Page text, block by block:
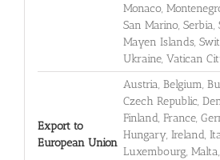
Monaco,
San Marino, Serbia,
Mayen Islands,
Ukraine, Vatican
Export to
European Union
Austria, Belgium,
Czech Republic,
Finland, France,
Hungary, Ireland,
Luxembourg,